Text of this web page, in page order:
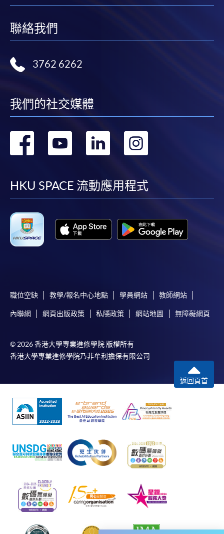
Course applicants, who are alumni and holders of
interest-free instalment period for courses of HK$2,000
and over. For enquiries, please contact our
Notes
For general and short courses, applicants may be
required to pay the course fee in cash or by EPS,
Fees paid are not refundable except under very
exceptional circumstances (e.g.
subject to the School’s discretion. In exceptional
cases where a refund is approved, fees paid by cash,
EPS, cheque or online PPS will be reimbursed by
In addition to the published fees, there may be
additional costs associated with
relevant programme teams for details.
Fees and places on courses are not transferrable.
Once accepted onto a course, the student may not
change to another course without approval
from HKU SPACE. A processing fee of HK$120 will
be levied on each approved transfer.
payment, receipt, or personal information sent by
mail.
completed form, a sufficiently stamped and self-
addressed envelope, and a crossed cheque for
HK$30 per copy made payable to ‘HKU SPACE’ to
聯絡我們
3762 6262
我們的社交媒體
轉
facebook
轉
youtube
轉
linkedin
轉
HKU SPACE 流動應用程式
職位空缺 教學/報名中心地點 學員網站 教師網站
內聯網 網頁出版政策 私隱政策 網站地圖 無障礙網頁
© 2026 香港大學專業進修學院 版權所有
香港大學專業進修學院乃非牟利擔保有限公司
返回頁首